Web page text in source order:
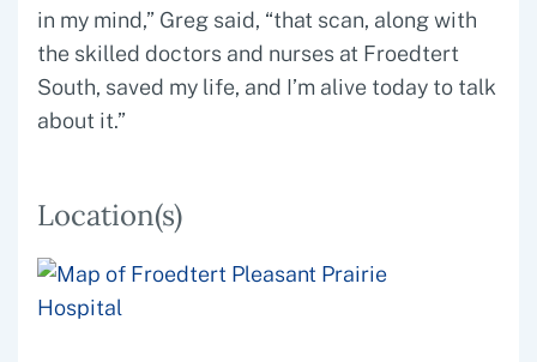
in my mind,” Greg said, “that scan, along with
the skilled doctors and nurses at Froedtert
South, saved my life, and I’m alive today to talk
about it.”
Location(s)